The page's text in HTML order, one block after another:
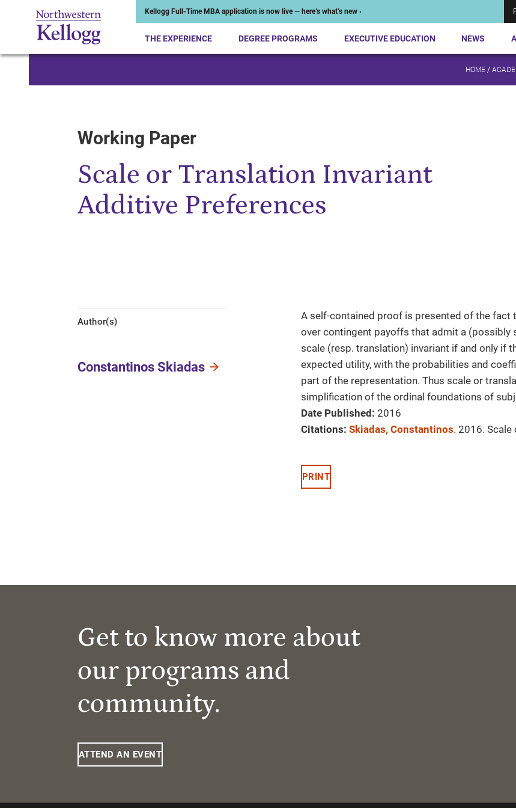
Kellogg Full-Time MBA application is now live — here’s what’s new ›
THE EXPERIENCE DEGREE PROGRAMS EXECUTIVE EDUCATION NEWS
HOME /
Working Paper
Scale or Translation Invariant
Additive Preferences
Author(s)
Constantinos Skiadas
A self-contained proof is presented of the fact
over contingent payoffs that admit a
scale (resp. translation) invariant if and only if
expected utility, with the probabilities and
part of the representation. Thus scale or
simplification of the ordinal foundations of
Date Published: 2016
Citations: Skiadas, Constantinos. 2016.
PRINT
Get to know more about
our programs and
community.
ATTEND AN EVENT